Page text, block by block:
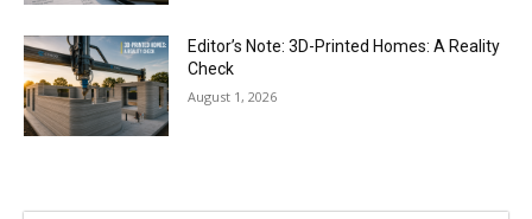
Editor’s Note: 3D-Printed Homes: A Reality
Check
August 1, 2026